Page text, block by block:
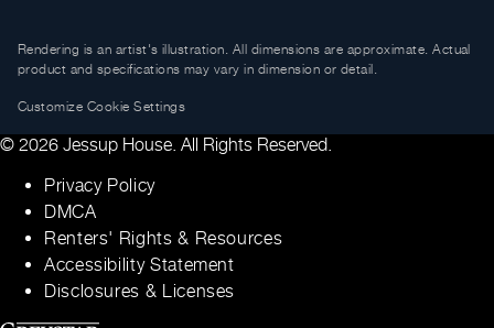
Rendering is an artist's illustration. All dimensions are approximate. Actual
product and specifications may vary in dimension or detail.
Customize Cookie Settings
© 2026 Jessup House. All Rights Reserved.
Privacy Policy
DMCA
Renters' Rights & Resources
Accessibility Statement
Disclosures & Licenses